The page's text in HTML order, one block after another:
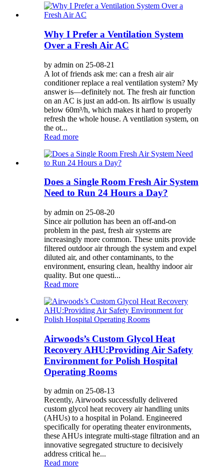
Why I Prefer a Ventilation System
Over a Fresh Air AC
by admin on 25-08-21
A lot of friends ask me: can a fresh air air
conditioner replace a real ventilation system? My
answer is—definitely not. The fresh air function
on an AC is just an add-on. Its airflow is usually
below 60m³/h, which makes it hard to properly
refresh the whole house. A ventilation system, on
the ot...
Read more
Does a Single Room Fresh Air System
Need to Run 24 Hours a Day?
by admin on 25-08-20
Since air pollution has been an off-and-on
problem in the past, fresh air systems are
increasingly more common. These units provide
filtered outdoor air through the system and expel
diluted air, and other contaminants, to the
environment, ensuring clean, healthy indoor air
quality. But one questi...
Read more
Airwoods’s Custom Glycol Heat
Recovery AHU:Providing Air Safety
Environment for Polish Hospital
Operating Rooms
by admin on 25-08-13
Recently, Airwoods successfully delivered
custom glycol heat recovery air handling units
(AHUs) to a hospital in Poland. Engineered
specifically for operating theater environments,
these AHUs integrate multi-stage filtration and an
innovative segregated structure to decisively
address critical he...
Read more